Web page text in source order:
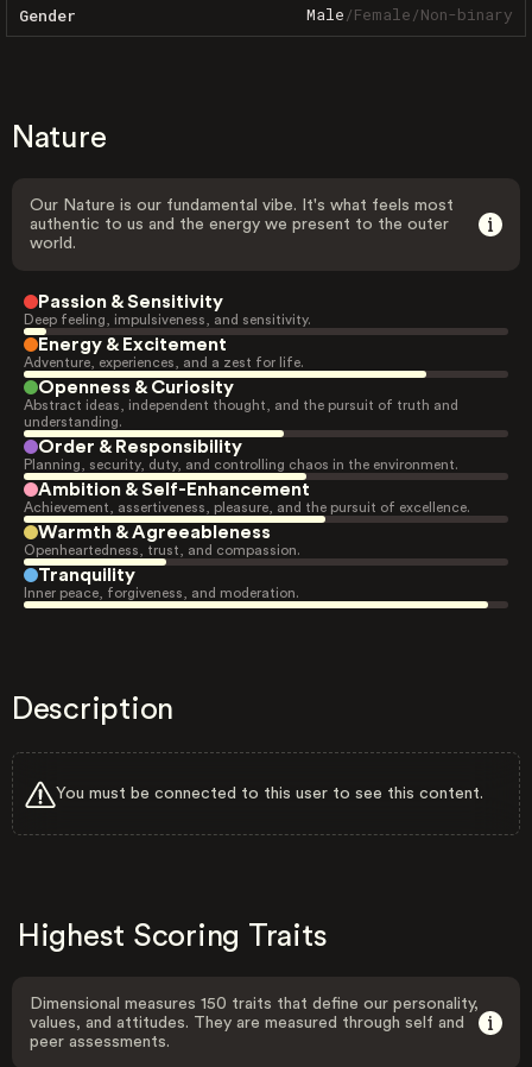
Gender Male/Female/Non-binary
Nature
Our Nature is our fundamental vibe. It's what feels most
authentic to us and the energy we present to the outer
world.
Passion & Sensitivity
Deep feeling, impulsiveness, and sensitivity.
Energy & Excitement
Adventure, experiences, and a zest for life.
Openness & Curiosity
Abstract ideas, independent thought, and the pursuit of truth and
understanding.
Order & Responsibility
Planning, security, duty, and controlling chaos in the environment.
Ambition & Self-Enhancement
Achievement, assertiveness, pleasure, and the pursuit of excellence.
Warmth & Agreeableness
Openheartedness, trust, and compassion.
Tranquility
Inner peace, forgiveness, and moderation.
Description
You must be connected to this user to see this content.
Highest Scoring Traits
Dimensional measures 150 traits that define our personality,
values, and attitudes. They are measured through self and
peer assessments.